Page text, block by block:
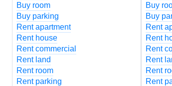
Buy room
Buy parking
Rent apartment
Rent house
Rent commercial
Rent land
Rent room
Rent parking
Buy
Buy
Rent
Rent
Rent
Rent
Rent
Rent